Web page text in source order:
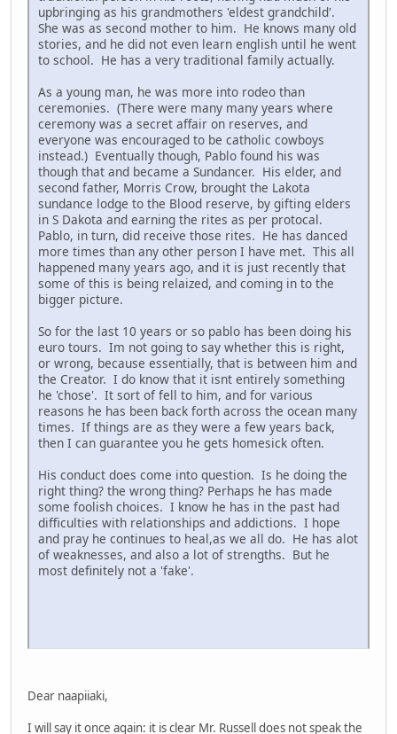
upbringing as his grandmothers 'eldest grandchild'.
She was as second mother to him. He knows many old
stories, and he did not even learn english until he went
to school. He has a very traditional family actually.
As a young man, he was more into rodeo than
ceremonies. (There were many many years where
ceremony was a secret affair on reserves, and
everyone was encouraged to be catholic cowboys
instead.) Eventually though, Pablo found his was
though that and became a Sundancer. His elder, and
second father, Morris Crow, brought the Lakota
sundance lodge to the Blood reserve, by gifting elders
in S Dakota and earning the rites as per protocal.
Pablo, in turn, did receive those rites. He has danced
more times than any other person I have met. This all
happened many years ago, and it is just recently that
some of this is being relaized, and coming in to the
bigger picture.
So for the last 10 years or so pablo has been doing his
euro tours. Im not going to say whether this is right,
or wrong, because essentially, that is between him and
the Creator. I do know that it isnt entirely something
he 'chose'. It sort of fell to him, and for various
reasons he has been back forth across the ocean many
times. If things are as they were a few years back,
then I can guarantee you he gets homesick often.
His conduct does come into question. Is he doing the
right thing? the wrong thing? Perhaps he has made
some foolish choices. I know he has in the past had
difficulties with relationships and addictions. I hope
and pray he continues to heal,as we all do. He has alot
of weaknesses, and also a lot of strengths. But he
most definitely not a 'fake'.
Dear naapiiaki,
I will say it once again: it is clear Mr. Russell does not speak the